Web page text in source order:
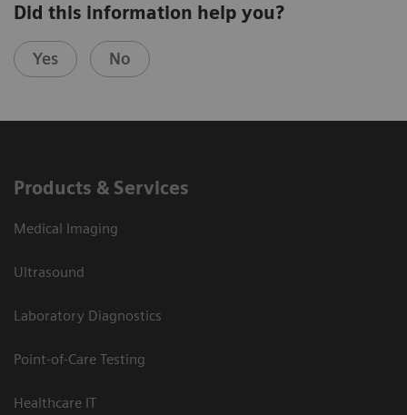
Did this information help you?
Yes No
Products & Services
Medical Imaging
Ultrasound
Laboratory Diagnostics
Point-of-Care Testing
Healthcare IT